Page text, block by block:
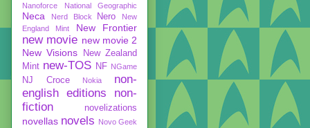
Nanoforce National Geographic
Neca Nerd Block Nero
New
England Mint
New Frontier
new movie new movie 2
New Visions
New Zealand
Mint new-TOS NF NGame
NJ Croce Nokia
non-
english editions
non-
fiction
novelizations
novellas novels Novo Geek